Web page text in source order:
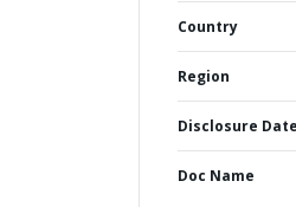
Country
Region
Disclosure Date
Doc Name